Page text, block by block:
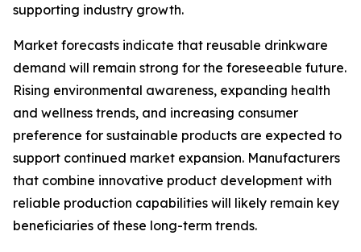
supporting industry growth.
Market forecasts indicate that reusable drinkware
demand will remain strong for the foreseeable future.
Rising environmental awareness, expanding health
and wellness trends, and increasing consumer
preference for sustainable products are expected to
support continued market expansion. Manufacturers
that combine innovative product development with
reliable production capabilities will likely remain key
beneficiaries of these long-term trends.